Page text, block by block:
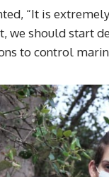
“It is
we should start
to control